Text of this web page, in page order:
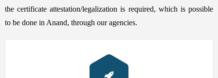
the certificate attestation/legalization is required, which is possible
to be done in Anand, through our agencies.